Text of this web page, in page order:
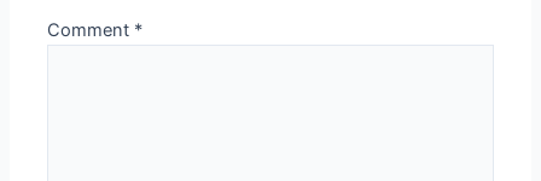
Comment *